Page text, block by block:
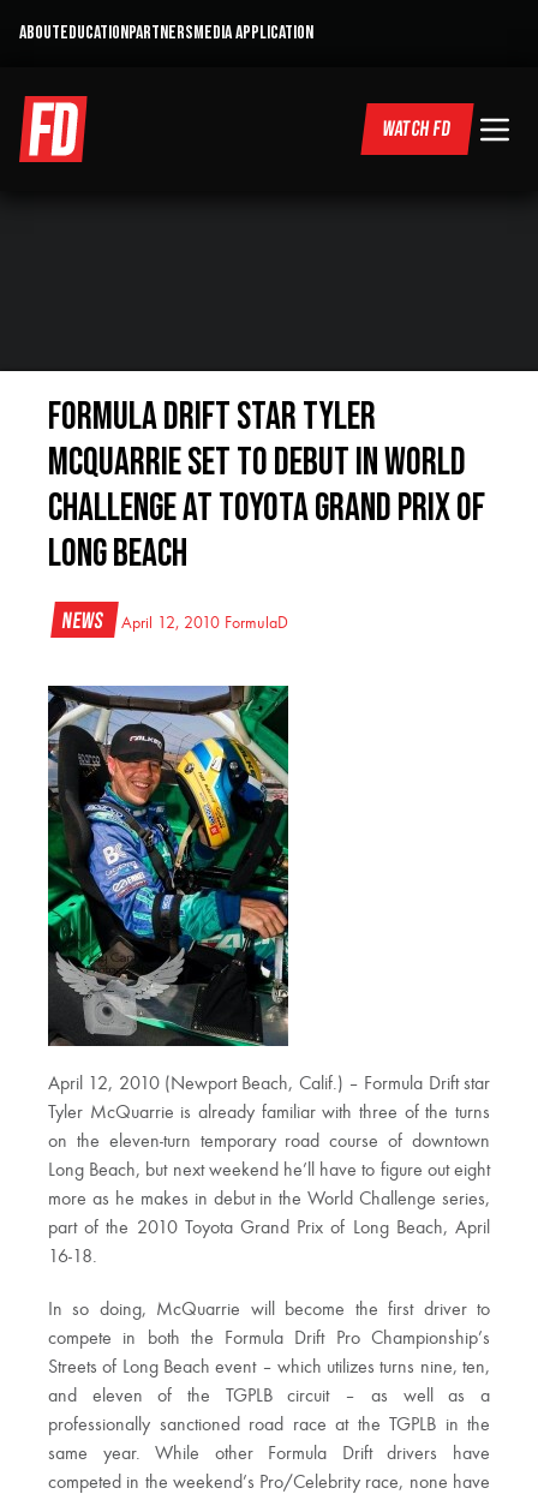
ABOUTEDUCATIONPARTNERSMEDIA APPLICATION
WATCH FD
Formula Drift Star Tyler
McQuarrie set to debut in World
Challenge at Toyota Grand Prix of
Long Beach
News April 12, 2010 FormulaD
April 12, 2010 (Newport Beach, Calif.) – Formula Drift star
Tyler McQuarrie is already familiar with three of the turns
on the eleven-turn temporary road course of downtown
Long Beach, but next weekend he’ll have to figure out eight
more as he makes in debut in the World Challenge series,
part of the 2010 Toyota Grand Prix of Long Beach, April
16-18.
In so doing, McQuarrie will become the first driver to
compete in both the Formula Drift Pro Championship’s
Streets of Long Beach event – which utilizes turns nine, ten,
and eleven of the TGPLB circuit – as well as a
professionally sanctioned road race at the TGPLB in the
same year. While other Formula Drift drivers have
competed in the weekend’s Pro/Celebrity race, none have